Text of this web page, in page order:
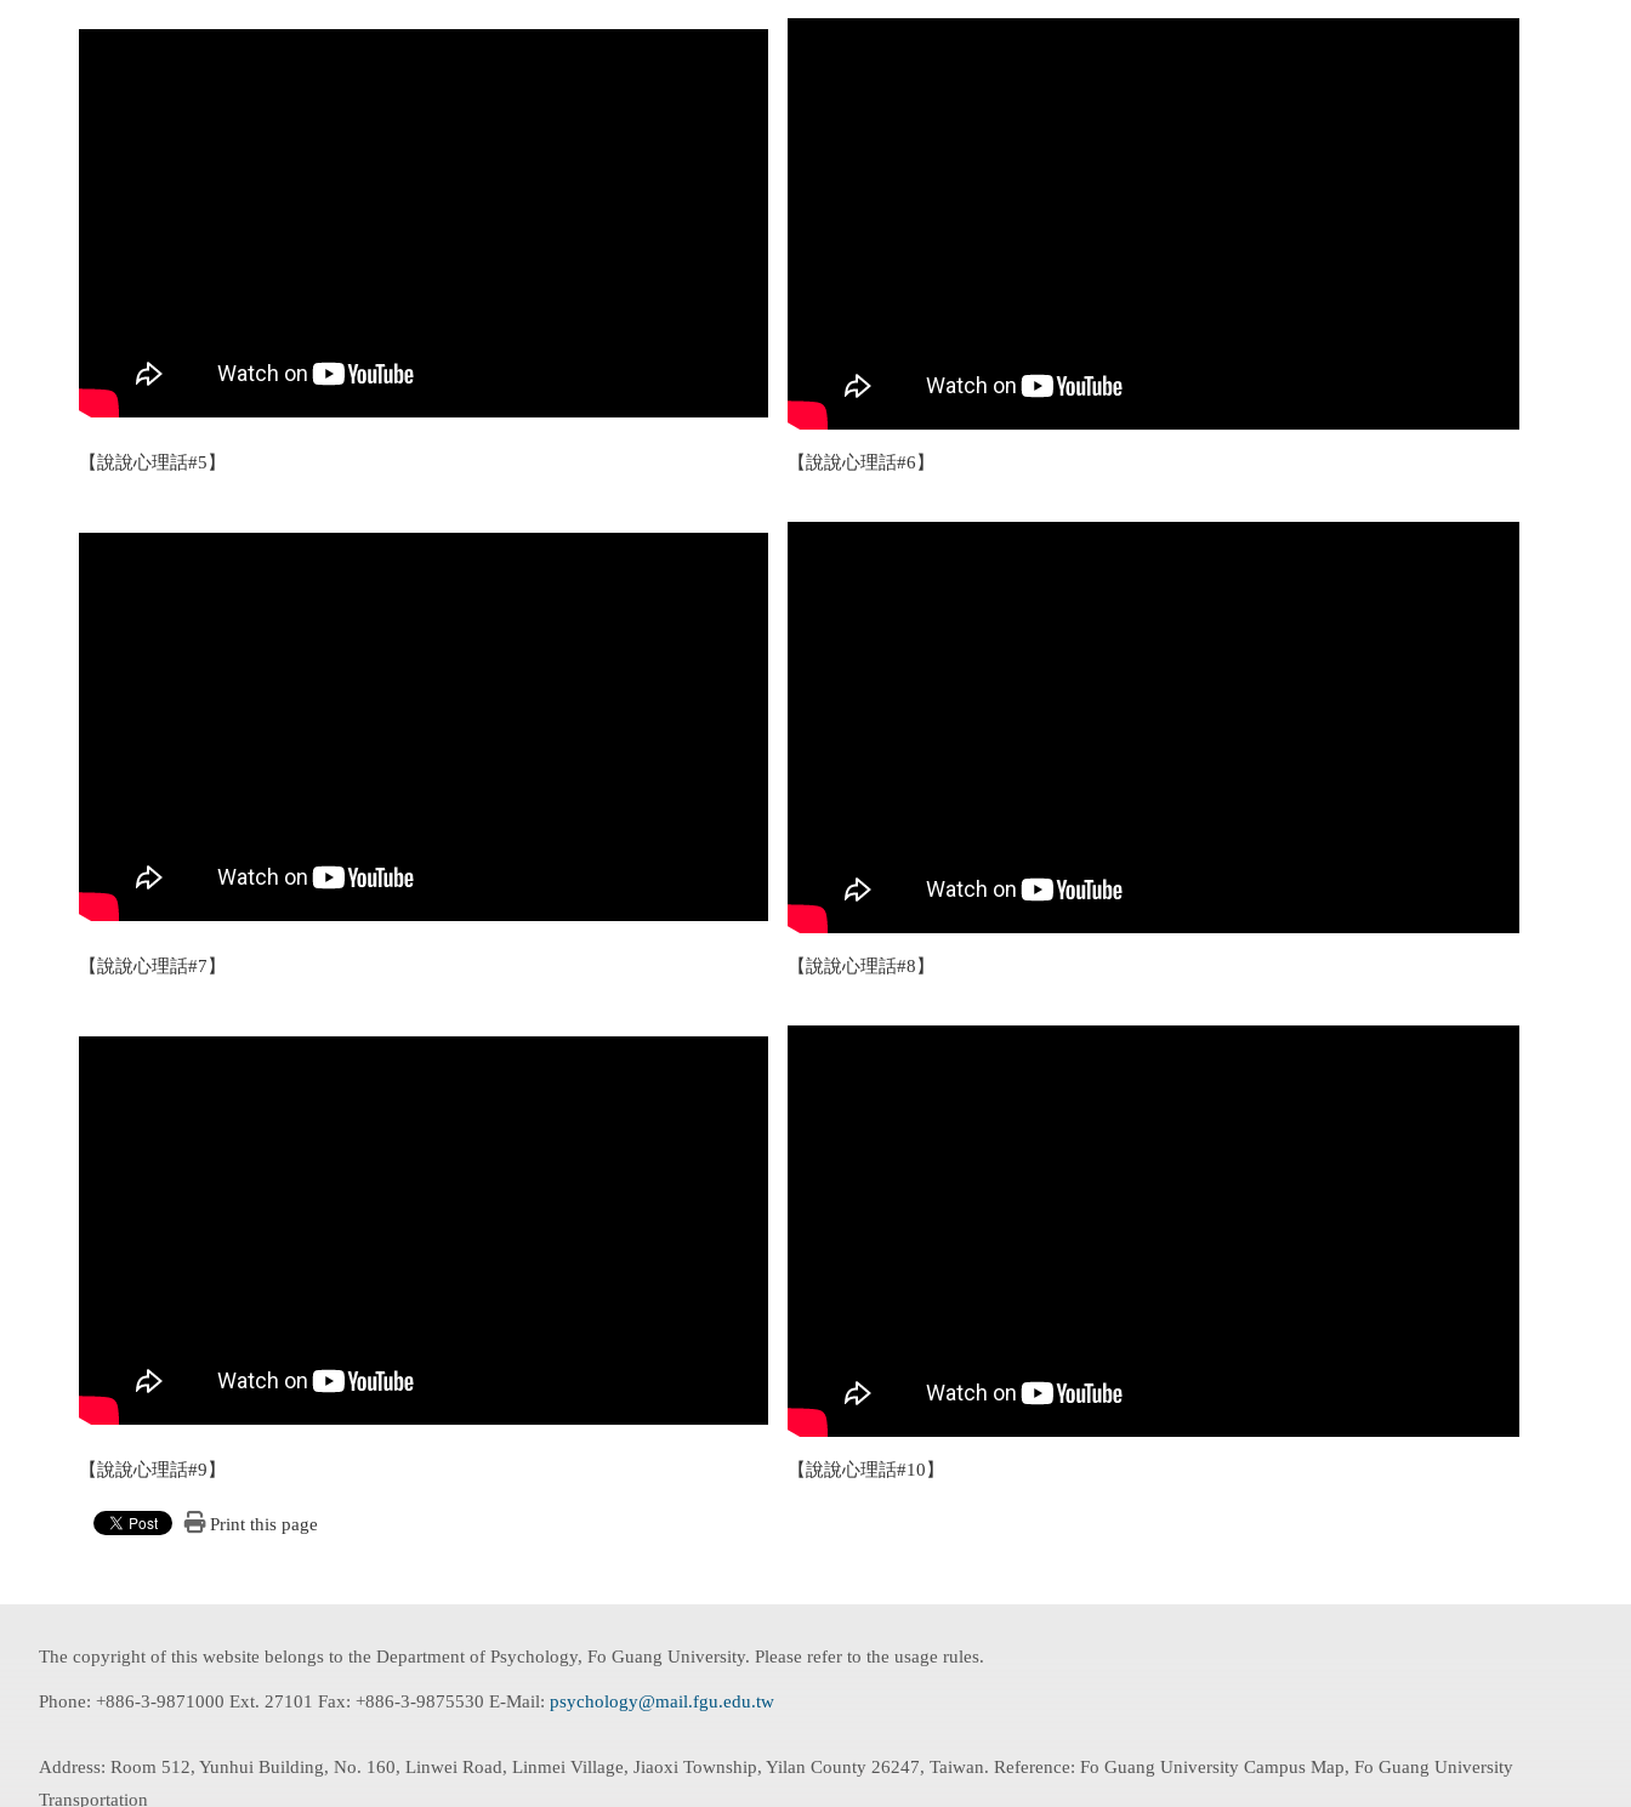
【說說心理話#5】 【說說心理話#6】
【說說心理話#7】 【說說心理話#8】
【說說心理話#9】 【說說心理話#10】
Print this page
The copyright of this website belongs to the Department of Psychology, Fo Guang University. Please refer to the usage rules.
Phone: +886-3-9871000 Ext. 27101 Fax: +886-3-9875530 E-Mail: psychology@mail.fgu.edu.tw
Address: Room 512, Yunhui Building, No. 160, Linwei Road, Linmei Village, Jiaoxi Township, Yilan County 26247, Taiwan. Reference: Fo Guang University Campus Map, Fo Guang University
Transportation